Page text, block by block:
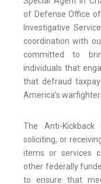
of Defense Office
Investigative
coordination with
committed to
individuals that
that defraud
America’s
The Anti-
soliciting, or
items or services
other federally
to ensure that